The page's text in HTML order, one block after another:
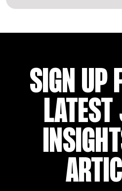
SIGN UP